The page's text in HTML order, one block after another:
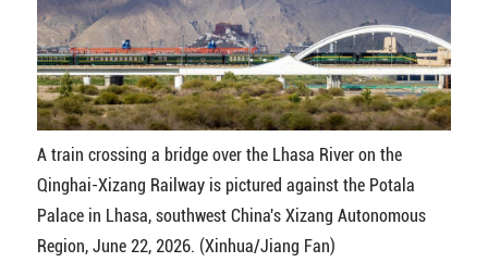
A train crossing a bridge over the Lhasa River on the
Qinghai-Xizang Railway is pictured against the Potala
Palace in Lhasa, southwest China's Xizang Autonomous
Region, June 22, 2026. (Xinhua/Jiang Fan)